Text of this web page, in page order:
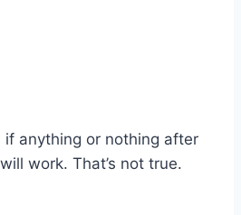
if anything or nothing after
work. That’s not true.